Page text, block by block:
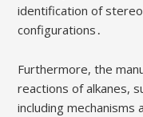
identification of
configurations․
Furthermore, the
reactions of alkanes,
including